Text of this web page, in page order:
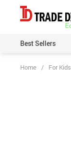
Best Sellers
Home / For Kids